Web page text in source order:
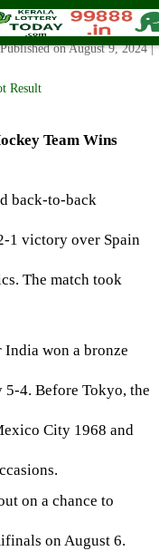
Team Wins
Since 1972
onAugust 9, 2024|
Result
Team Wins
back-to-back
1 victory over Spain
The match took
won a bronze
4. Before Tokyo, the
City 1968 and
on a chance to
on August 6.